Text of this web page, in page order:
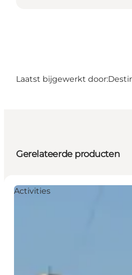
Laatst bijgewerkt door:
Gerelateerde producten
Activities